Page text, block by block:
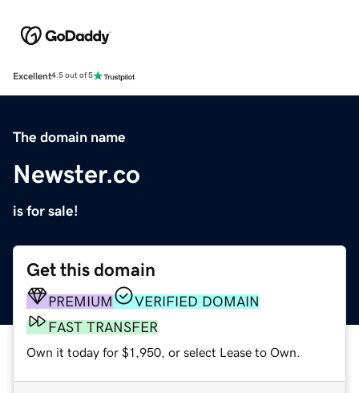
Excellent4.5 out of 5
The domain name
Newster.co
is for sale!
Get this domain
PREMIUM
VERIFIED DOMAIN
FAST TRANSFER
Own it today for $1,950, or select Lease to Own.